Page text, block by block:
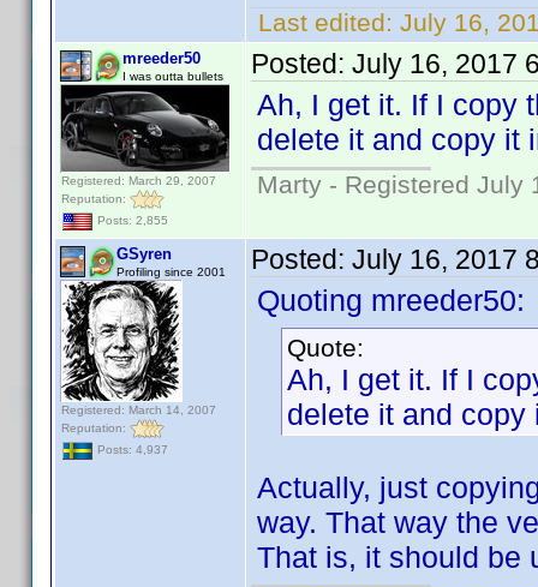
Last edited: July 16,
mreeder50
I was outta bullets
Registered: March 29, 2007
Reputation:
Posts: 2,855
Posted: July 16, 2017
Ah, I get it. If I copy
delete it and copy it
Marty - Registered July
GSyren
Profiling since 2001
Registered: March 14, 2007
Reputation:
Posts: 4,937
Posted: July 16, 2017
Quoting mreeder50:
Quote:
Ah, I get it. If I
delete it and
Actually, just
way. That way the
That is, it should